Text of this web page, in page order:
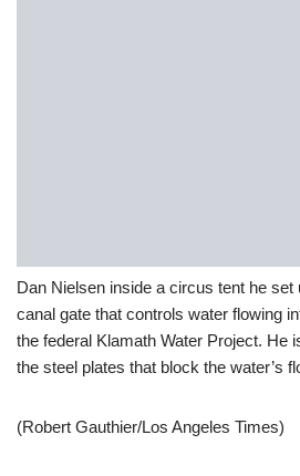
Dan Nielsen inside a circus tent he set
canal gate that controls water flowing
the federal Klamath Water Project. He
the steel plates that block the water’s
(Robert Gauthier/Los Angeles Times)